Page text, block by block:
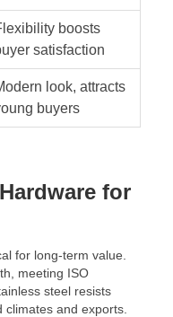
boosts
satisfaction
look, attracts
buyers
for
for long-term value.
meeting ISO
steel resists
and exports.